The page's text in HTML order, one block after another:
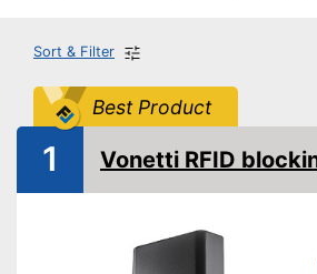
Sort & Filter
Best Product
1 Vonetti RFID